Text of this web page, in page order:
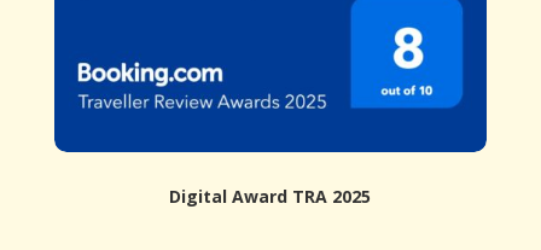
Digital Award TRA 2025